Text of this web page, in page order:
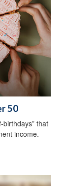
50
birthdays” that
income.